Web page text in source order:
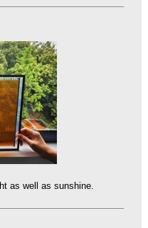
as well as sunshine.